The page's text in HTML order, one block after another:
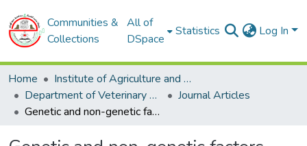
Communities &
Collections
All of
DSpace
Statistics Log In
Home
Institute of Agriculture and Veterinary Sciences
Department of Veterinary Sciences
Journal Articles
Genetic and non-genetic factors affecting dystocia in cattle, Algeria